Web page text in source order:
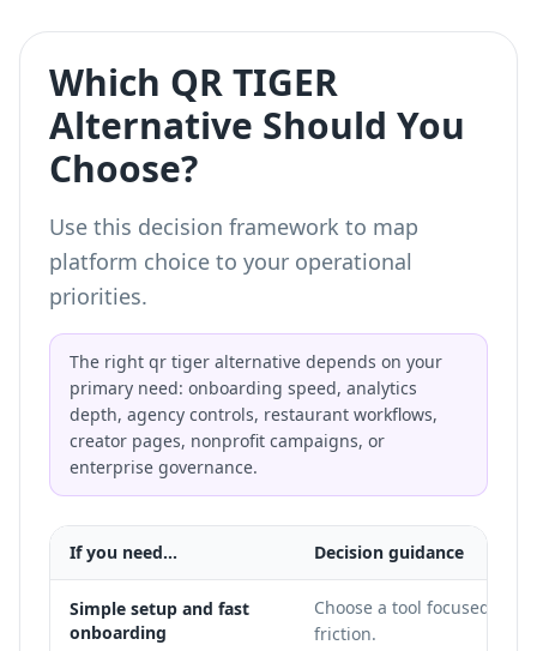
Which QR TIGER
Alternative Should You
Choose?
Use this decision framework to map
platform choice to your operational
priorities.
The right qr tiger alternative depends on your
primary need: onboarding speed, analytics
depth, agency controls, restaurant workflows,
creator pages, nonprofit campaigns, or
enterprise governance.
If you need... Decision guidance
Simple setup and fast
onboarding
Choose a tool focused on
friction.